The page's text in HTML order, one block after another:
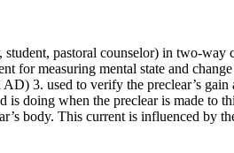
student, pastoral counselor) in two-way
for measuring mental state and
AD) 3. used to verify the preclear’s
is doing when the preclearis made to
’s body. This current is influenced by